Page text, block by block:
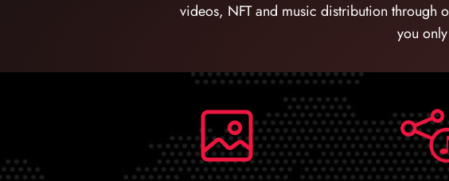
videos, NFT and music distribution through
you